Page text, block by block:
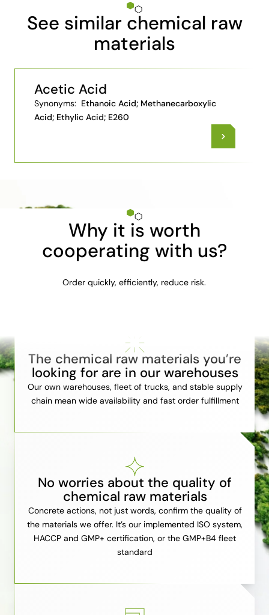
See similar chemical raw
materials
Acetic Acid
Synonyms: Ethanoic Acid; Methanecarboxylic
Acid; Ethylic Acid; E260
Why it is worth
cooperating with us?
Order quickly, efficiently, reduce risk.
The chemical raw materials you’re
looking for are in our warehouses
Our own warehouses, fleet of trucks, and stable supply
chain mean wide availability and fast order fulfillment
No worries about the quality of
chemical raw materials
Concrete actions, not just words, confirm the quality of
the materials we offer. It’s our implemented ISO system,
HACCP and GMP+ certification, or the GMP+B4 fleet
standard